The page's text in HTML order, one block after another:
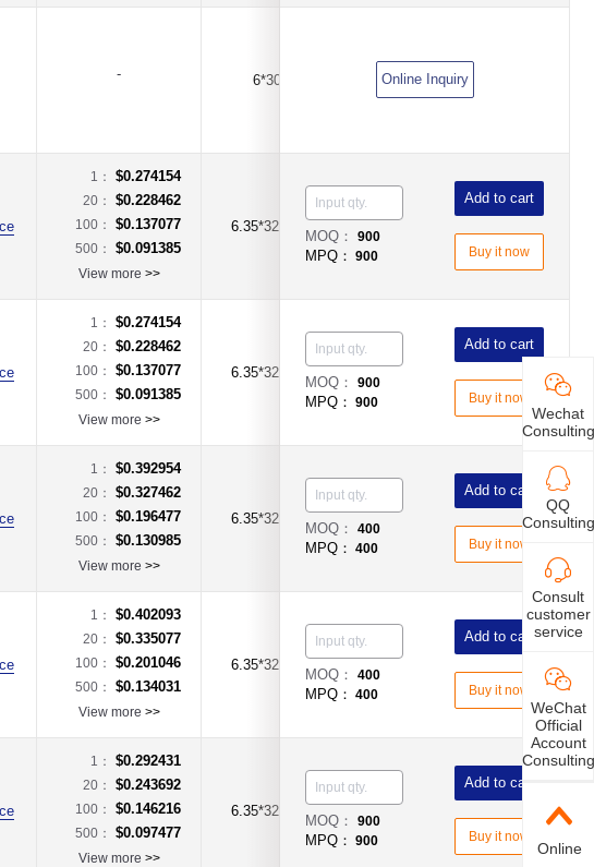
- 6*30 10A
Online Inquiry
1： $0.274154
20： $0.228462
100： $0.137077
500： $0.091385
View more >>
6.35*32mm
MOQ：900
MPQ： 900
Add to cart
Buy it now
1： $0.274154
20： $0.228462
100： $0.137077
500： $0.091385
View more >>
6.35*32mm Time-Lag Type
MOQ：900
MPQ： 900
Add to cart
Buy it now
1： $0.392954
20： $0.327462
100： $0.196477
500： $0.130985
View more >>
6.35*32mm Time-Lag Type
MOQ：400
MPQ： 400
Add to cart
Buy it now
1： $0.402093
20： $0.335077
100： $0.201046
500： $0.134031
View more >>
6.35*32mm Time-Lag Type
MOQ：400
MPQ： 400
Add to cart
Buy it now
1： $0.292431
20： $0.243692
100： $0.146216
500： $0.097477
View more >>
6.35*32mm Time-Lag Type
MOQ：900
MPQ： 900
Add to cart
Buy it now
Wechat
Consulting
QQ
Consulting
Consult
customer
service
WeChat
Official
Account
Consulting
Online